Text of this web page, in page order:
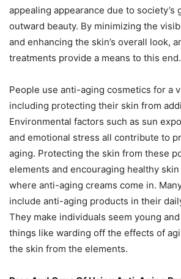
appealing appearance due to society’s
outward beauty. By minimizing the
and enhancing the skin’s overall look,
treatments provide a means to this end.
People use anti-aging cosmetics for a
including protecting their skin from
Environmental factors such as sun
and emotional stress all contribute to
aging. Protecting the skin from these
elements and encouraging healthy
where anti-aging creams come in.
include anti-aging products in their
They make individuals seem young
things like warding off the effects of
the skin from the elements.